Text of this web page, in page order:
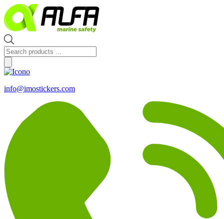
Skip
to
content
Products
search
info@imostickers.com